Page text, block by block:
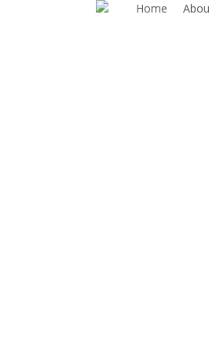
Home